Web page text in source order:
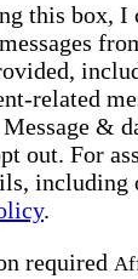
this box, I
related
&
out. For
including
.
required